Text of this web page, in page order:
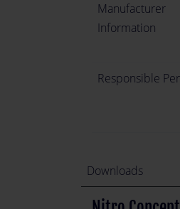
Manufacturer
Information
Responsible
Downloads